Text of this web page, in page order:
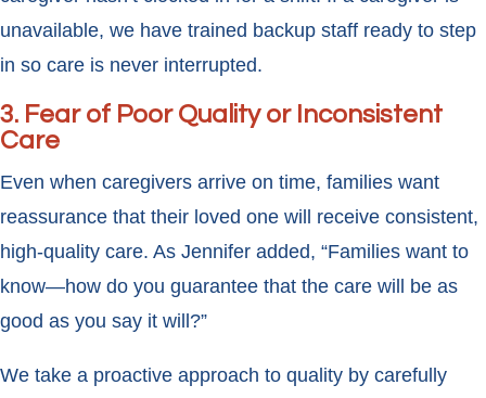
unavailable, we have trained backup staff ready to step
in so care is never interrupted.
3. Fear of Poor Quality or Inconsistent
Care
Even when caregivers arrive on time, families want
reassurance that their loved one will receive consistent,
high-quality care. As Jennifer added, “Families want to
know—how do you guarantee that the care will be as
good as you say it will?”
We take a proactive approach to quality by carefully